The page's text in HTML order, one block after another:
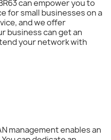
can empower you to
for small businesses on a
and we offer
business can get an
your network with
management enables an